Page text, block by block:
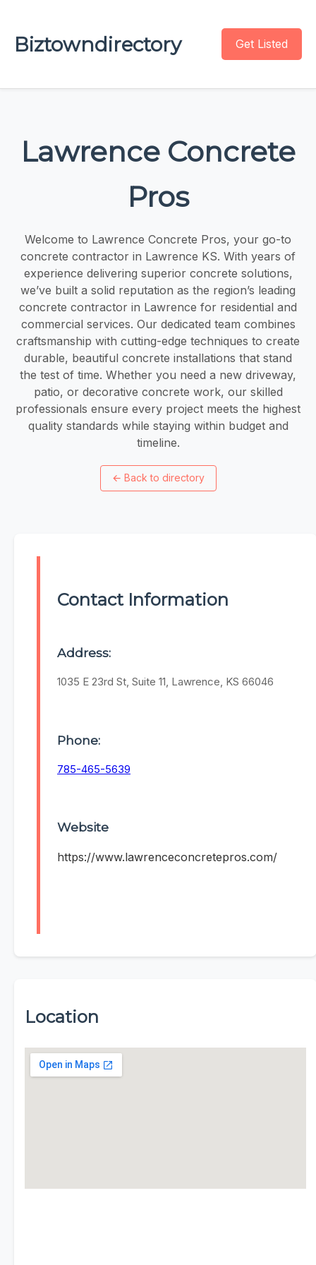
Biztowndirectory Get Listed
Lawrence Concrete
Pros
Welcome to Lawrence Concrete Pros, your go-to
concrete contractor in Lawrence KS. With years of
experience delivering superior concrete solutions,
we’ve built a solid reputation as the region’s leading
concrete contractor in Lawrence for residential and
commercial services. Our dedicated team combines
craftsmanship with cutting-edge techniques to create
durable, beautiful concrete installations that stand
the test of time. Whether you need a new driveway,
patio, or decorative concrete work, our skilled
professionals ensure every project meets the highest
quality standards while staying within budget and
timeline.
← Back to directory
Contact Information
Address:
1035 E 23rd St, Suite 11, Lawrence, KS 66046
Phone:
785-465-5639
Website
https://www.lawrenceconcretepros.com/
Location